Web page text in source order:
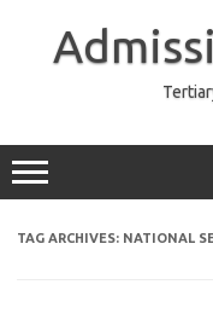
TAG ARCHIVES: NATIONAL